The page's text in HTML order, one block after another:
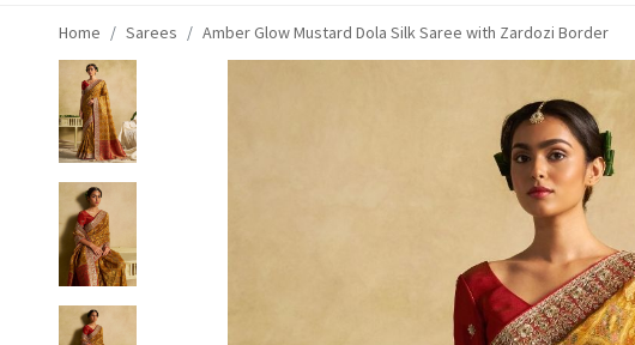
Home Sarees Amber Glow Mustard Dola Silk Saree with Zardozi Border